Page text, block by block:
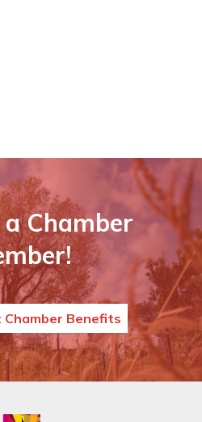
a Chamber
Chamber Benefits